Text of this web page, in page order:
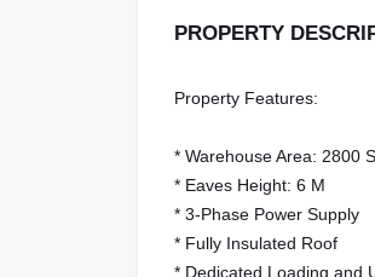
PROPERTY
Property Features:
* Warehouse Area: 2800
* Eaves Height: 6 M
* 3-Phase Power Supply
* Fully Insulated Roof
* Dedicated Loading and